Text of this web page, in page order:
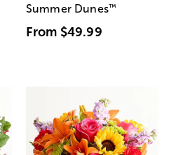
Summer Dunes™
From $49.99